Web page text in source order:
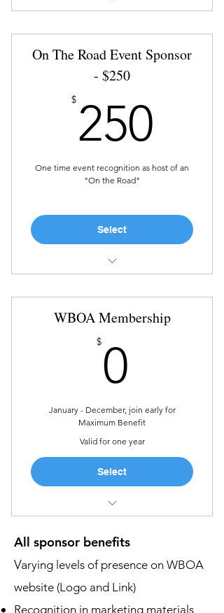
Recognition in marketing
The Sponsor year is defined as 1
year from donation date
On The Road Event Sponsor
- $250
$ 250
One time event recognition as host of an
"On the Road"
Select
Complimentary ticket to the
Introduction to the attendees
Recognition in marketing
materials and on social media
opening and closing remarks
WBOA Membership
$0
January - December, join early for
Maximum Benefit
Valid for one year
Select
Networking and Community
Educational Opportunities
Exclusive Events
Business Tools and Visibility
All sponsor benefits
Varying levels of presence on WBOA
website (Logo and Link)
Recognition in marketing materials